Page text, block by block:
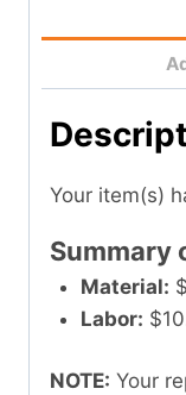
Your item(s)
Summary
Material:
Labor:
NOTE: Your